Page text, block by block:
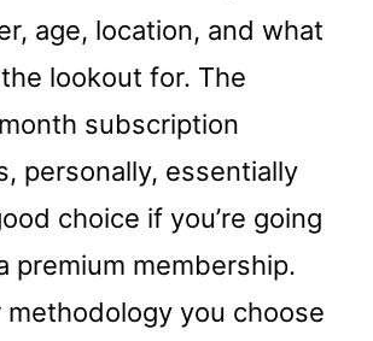
age, location, and what
lookout for. The
subscription
personally, essentially
choice if you’re going
premium membership.
methodology you choose